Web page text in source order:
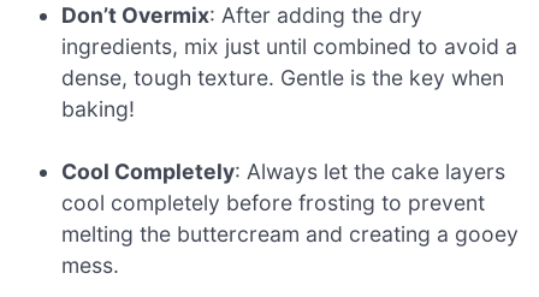
Don’t Overmix: After adding the dry
ingredients, mix just until combined to avoid a
dense, tough texture. Gentle is the key when
baking!
Cool Completely: Always let the cake layers
cool completely before frosting to prevent
melting the buttercream and creating a gooey
mess.